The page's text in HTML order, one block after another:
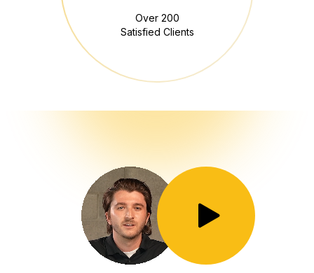
Over 200
Satisfied Clients
Toggle Play/Pause